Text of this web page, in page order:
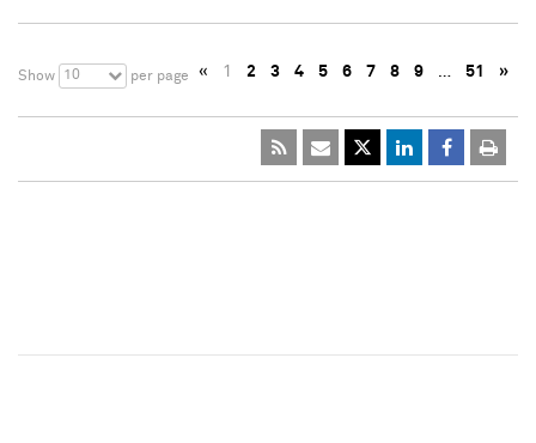
Show 10 per page « 1 2 3 4 5 6 7 8 9 … 51 »